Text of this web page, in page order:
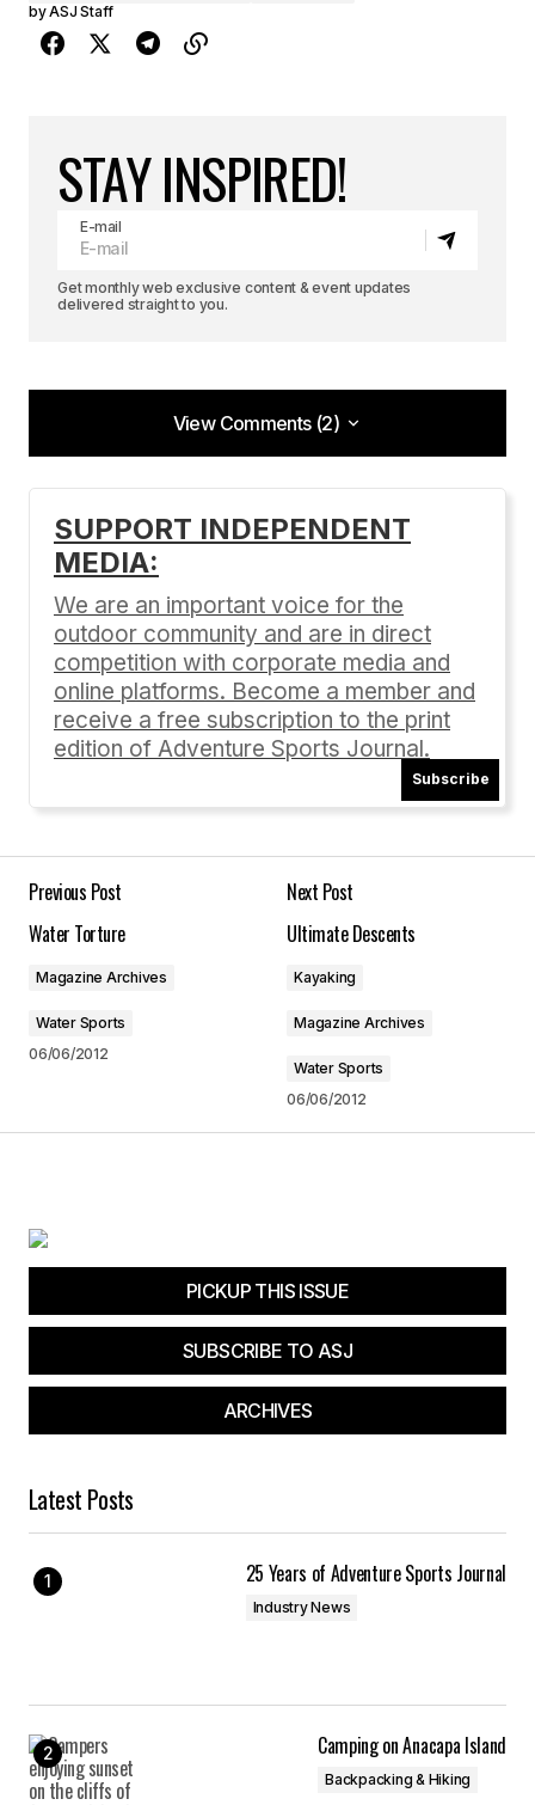
byASJ Staff
STAY INSPIRED!
E-mail
Get monthly web exclusive content & event updates
delivered straight to you.
View Comments (2)
View Comments (2)
My name is Jane and I’m with Dwellable.
I was looking for blogs about Carnelian Bay to
share on our site and I came across your post…If
you’re open to it, shoot me an email at
jane(at)dwellable(dot)com.
Hope to hear from you!
Jane
Jane
on the ASJ site are copyrighted. You can’t
reproduce the article on your blog, but feel
Cheers!
Your email address will not be published.
Comment*
Submit Comment
SUPPORT INDEPENDENT
MEDIA:
We are an important voice for the
outdoor community and are in direct
competition with corporate media and
online platforms. Become a member and
receive a free subscription to the print
edition of Adventure Sports Journal.
Subscribe
Previous Post
Water Torture
Magazine Archives
Water Sports
06/06/2012
Next Post
Ultimate Descents
Kayaking
Magazine Archives
Water Sports
06/06/2012
PICKUP THIS ISSUE
SUBSCRIBE TO ASJ
ARCHIVES
Latest Posts
25 Years of Adventure Sports Journal
Industry News
Camping on Anacapa Island
Backpacking & Hiking